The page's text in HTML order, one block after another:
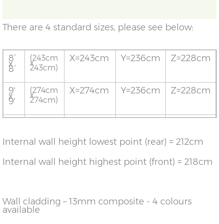
There are 4 standard sizes, please see below:
8’
x
8’
(243cm
x
243cm)
X=243cm Y=236cm Z=228cm
9'
x
9'
(274cm
x
274cm)
X=274cm Y=236cm Z=228cm
x
12’
x
365cm)
Internal wall height lowest point (rear) = 212cm
Internal wall height highest point (front) = 218cm
Wall cladding – 13mm composite - 4 colours
available